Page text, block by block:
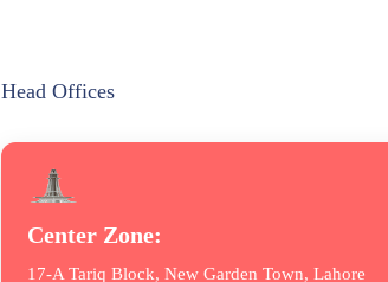
Head Offices
Center Zone:
17-A Tariq Block, New Garden Town, Lahore